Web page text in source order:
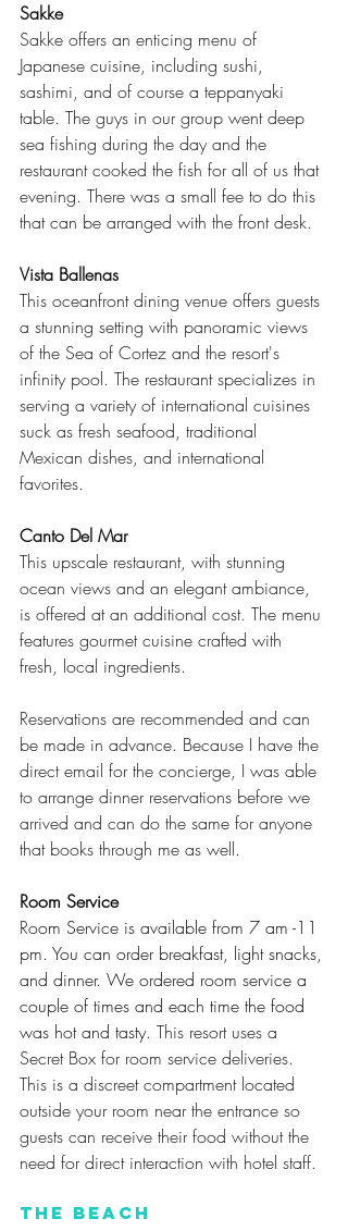
Sakke
Sakke offers an enticing menu of
Japanese cuisine, including sushi,
sashimi, and of course a teppanyaki
table. The guys in our group went deep
sea fishing during the day and the
restaurant cooked the fish for all of us that
evening. There was a small fee to do this
that can be arranged with the front desk.
Vista Ballenas
This oceanfront dining venue offers guests
a stunning setting with panoramic views
of the Sea of Cortez and the resort's
infinity pool. The restaurant specializes in
serving a variety of international cuisines
suck as fresh seafood, traditional
Mexican dishes, and international
favorites.
Canto Del Mar
This upscale restaurant, with stunning
ocean views and an elegant ambiance,
is offered at an additional cost. The menu
features gourmet cuisine crafted with
fresh, local ingredients.
Reservations are recommended and can
be made in advance. Because I have the
direct email for the concierge, I was able
to arrange dinner reservations before we
arrived and can do the same for anyone
that books through me as well.
Room Service
Room Service is available from 7 am -11
pm. You can order breakfast, light snacks,
and dinner. We ordered room service a
couple of times and each time the food
was hot and tasty. This resort uses a
Secret Box for room service deliveries.
This is a discreet compartment located
outside your room near the entrance so
guests can receive their food without the
need for direct interaction with hotel staff.
The Beach